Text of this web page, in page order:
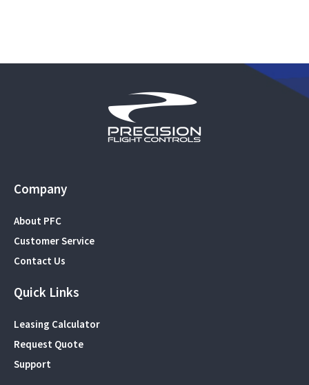
Company
About PFC
Customer Service
Contact Us
Quick Links
Leasing Calculator
Request Quote
Support